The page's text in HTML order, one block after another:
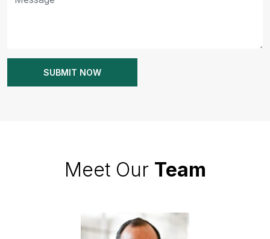
Meet Our Team